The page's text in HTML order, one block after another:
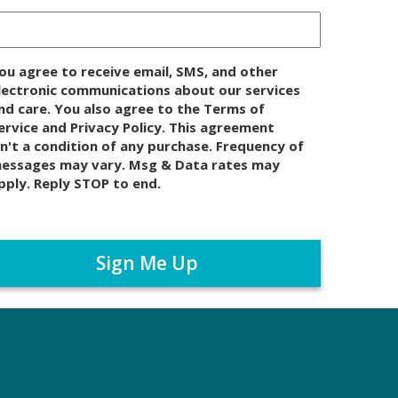
agree to receive email, SMS, and other
communications about our services
care. You also agree to the Terms of
and Privacy Policy. This agreement
a condition of any purchase. Frequency of
may vary. Msg & Data rates may
Reply STOP to end.